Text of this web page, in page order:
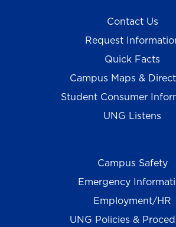
Contact Us
Request
Quick Facts
Campus Maps &
Student Consumer
UNG Listens
Campus Safety
Emergency
Employment/HR
UNG Policies &